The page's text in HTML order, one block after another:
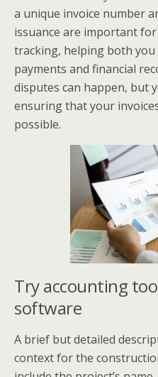
a unique invoice number
issuance are important
tracking, helping both
payments and financial
disputes can happen, but
ensuring that your
possible.
Try accounting
software
A brief but detailed
context for the